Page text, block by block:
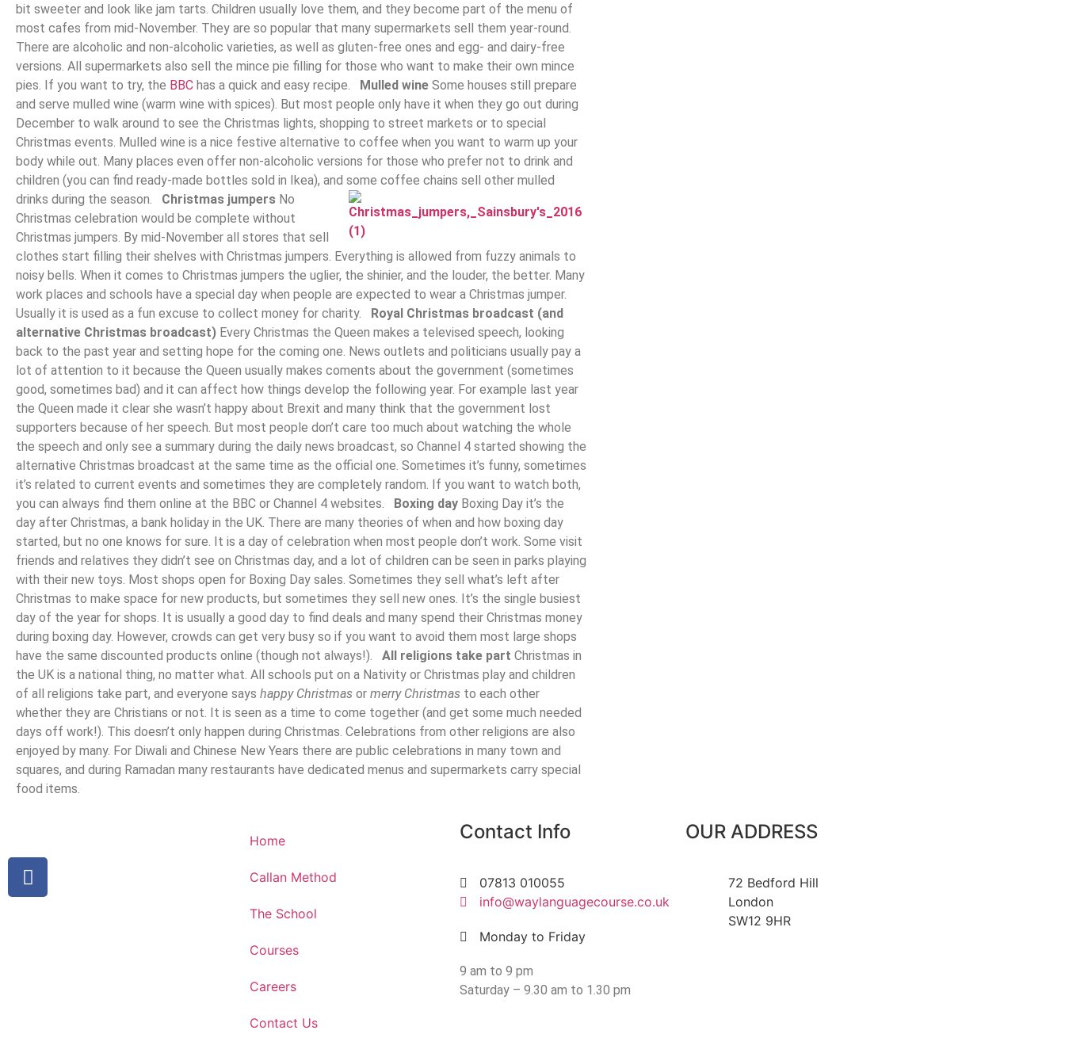
bit sweeter and look like jam tarts. Children usually love them, and they become part of the menu of
most cafes from mid-November. They are so popular that many supermarkets sell them year-round.
There are alcoholic and non-alcoholic varieties, as well as gluten-free ones and egg- and dairy-free
versions. All supermarkets also sell the mince pie filling for those who want to make their own mince
pies. If you want to try, the BBC has a quick and easy recipe. Mulled wine Some houses still prepare
and serve mulled wine (warm wine with spices). But most people only have it when they go out during
December to walk around to see the Christmas lights, shopping to street markets or to special
Christmas events. Mulled wine is a nice festive alternative to coffee when you want to warm up your
body while out. Many places even offer non-alcoholic versions for those who prefer not to drink and
children (you can find ready-made bottles sold in Ikea), and some coffee chains sell other mulled
drinks during the season. Christmas jumpers No
Christmas celebration would be complete without
Christmas jumpers. By mid-November all stores that sell
clothes start filling their shelves with Christmas jumpers. Everything is allowed from fuzzy animals to
noisy bells. When it comes to Christmas jumpers the uglier, the shinier, and the louder, the better. Many
work places and schools have a special day when people are expected to wear a Christmas jumper.
Usually it is used as a fun excuse to collect money for charity. Royal Christmas broadcast (and
alternative Christmas broadcast) Every Christmas the Queen makes a televised speech, looking
back to the past year and setting hope for the coming one. News outlets and politicians usually pay a
lot of attention to it because the Queen usually makes coments about the government (sometimes
good, sometimes bad) and it can affect how things develop the following year. For example last year
the Queen made it clear she wasn’t happy about Brexit and many think that the government lost
supporters because of her speech. But most people don’t care too much about watching the whole
the speech and only see a summary during the daily news broadcast, so Channel 4 started showing the
alternative Christmas broadcast at the same time as the official one. Sometimes it’s funny, sometimes
it’s related to current events and sometimes they are completely random. If you want to watch both,
you can always find them online at the BBC or Channel 4 websites. Boxing day Boxing Day it’s the
day after Christmas, a bank holiday in the UK. There are many theories of when and how boxing day
started, but no one knows for sure. It is a day of celebration when most people don’t work. Some visit
friends and relatives they didn’t see on Christmas day, and a lot of children can be seen in parks playing
with their new toys. Most shops open for Boxing Day sales. Sometimes they sell what’s left after
Christmas to make space for new products, but sometimes they sell new ones. It’s the single busiest
day of the year for shops. It is usually a good day to find deals and many spend their Christmas money
during boxing day. However, crowds can get very busy so if you want to avoid them most large shops
have the same discounted products online (though not always!). All religions take part Christmas in
the UK is a national thing, no matter what. All schools put on a Nativity or Christmas play and children
of all religions take part, and everyone says happy Christmas or merry Christmas to each other
whether they are Christians or not. It is seen as a time to come together (and get some much needed
days off work!). This doesn’t only happen during Christmas. Celebrations from other religions are also
enjoyed by many. For Diwali and Chinese New Years there are public celebrations in many town and
squares, and during Ramadan many restaurants have dedicated menus and supermarkets carry special
food items.
Home
Callan Method
The School
Courses
Careers
Contact Us
Contact Info
07813 010055
info@waylanguagecourse.co.uk
Monday to Friday
9 am to 9 pm
Saturday – 9.30 am to 1.30 pm
OUR ADDRESS
72 Bedford Hill
London
SW12 9HR